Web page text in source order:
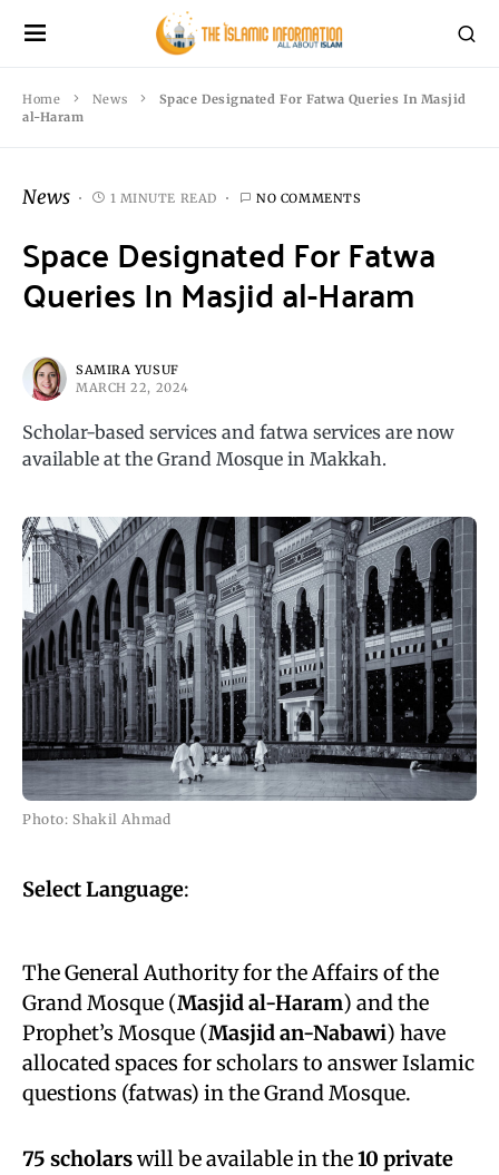
Home News
Space Designated For Fatwa Queries In Masjid
al-Haram
News 1 MINUTE READ NO COMMENTS
Space Designated For Fatwa
Queries In Masjid al-Haram
SAMIRA YUSUF
MARCH 22, 2024
Scholar-based services and fatwa services are now
available at the Grand Mosque in Makkah.
Photo: Shakil Ahmad
Select Language:
The General Authority for the Affairs of the
Grand Mosque (Masjid al-Haram) and the
Prophet’s Mosque (Masjid an-Nabawi) have
allocated spaces for scholars to answer Islamic
questions (fatwas) in the Grand Mosque.
75 scholarswill be available in the10 private